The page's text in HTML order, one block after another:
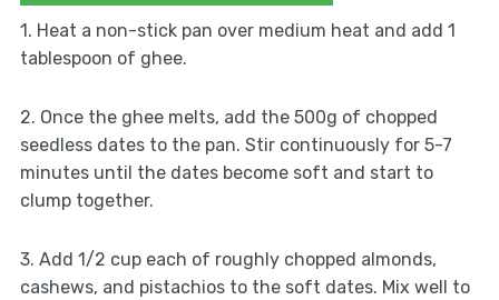
1. Heat a non-stick pan over medium heat and add 1
tablespoon of ghee.
2. Once the ghee melts, add the 500g of chopped
seedless dates to the pan. Stir continuously for 5-7
minutes until the dates become soft and start to
clump together.
3. Add 1/2 cup each of roughly chopped almonds,
cashews, and pistachios to the soft dates. Mix well to